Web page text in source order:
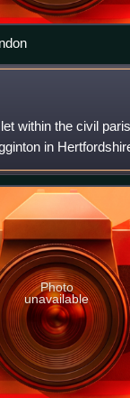
within the civil
in
along
and the
Photo
unavailable